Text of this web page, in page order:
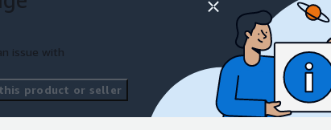
issue with
product or seller